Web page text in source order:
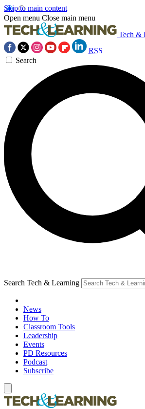
Skip to main content
Open menu Close main menu
Tech &
RSS
Search
Search Tech & Learning
News
How To
Classroom Tools
Leadership
Events
PD Resources
Podcast
Subscribe